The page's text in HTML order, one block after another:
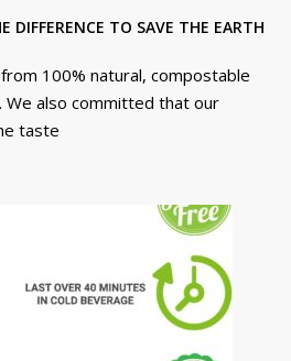
DIFFERENCE TO SAVE THE EARTH
100% natural, compostable
We also committed that our
taste